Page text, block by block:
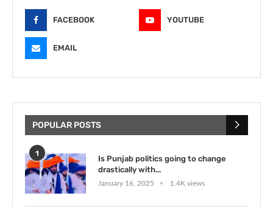
FACEBOOK YOUTUBE
EMAIL
POPULAR POSTS
1
Is Punjab politics going to change
drastically with...
January 16, 2025 1.4K views